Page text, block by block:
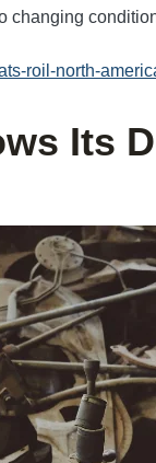
roil-north-
Its